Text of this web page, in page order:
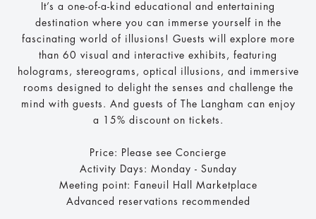
It’s a one-of-a-kind educational and entertaining
destination where you can immerse yourself in the
fascinating world of illusions! Guests will explore more
than 60 visual and interactive exhibits, featuring
holograms, stereograms, optical illusions, and immersive
rooms designed to delight the senses and challenge the
mind with guests. And guests of The Langham can enjoy
a 15% discount on tickets.
Price: Please see Concierge
Activity Days: Monday - Sunday
Meeting point: Faneuil Hall Marketplace
Advanced reservations recommended